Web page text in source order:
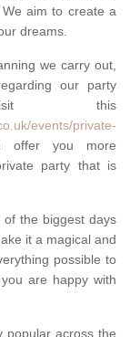
aim to create a
dreams.
we carry out,
our party
this
events/private-
offer you more
party that is
the biggest days
it a magical and
possible to
are happy with
popular across the